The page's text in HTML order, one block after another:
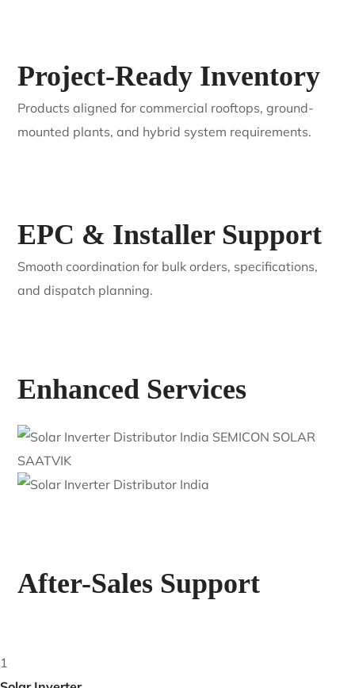
Project-Ready Inventory
Products aligned for commercial rooftops, ground-
mounted plants, and hybrid system requirements.
EPC & Installer Support
Smooth coordination for bulk orders, specifications,
and dispatch planning.
Enhanced Services
After-Sales Support
1